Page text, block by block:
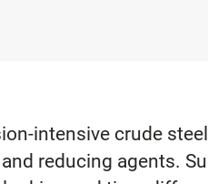
intensive crude
reducing agents.